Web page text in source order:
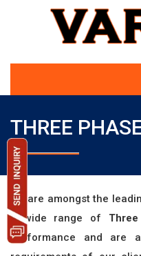
THREE
we are amongst the
a wide range of
performance and are